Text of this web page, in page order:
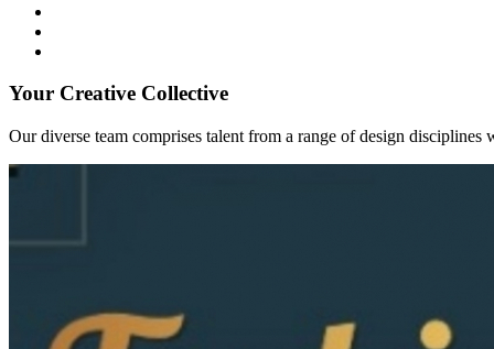
Your Creative Collective
Our diverse team comprises talent from a range of design